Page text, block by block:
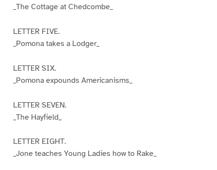
_The Cottage at Chedcombe_
LETTER FIVE.
_Pomona takes a Lodger_
LETTER SIX.
_Pomona expounds Americanisms_
LETTER SEVEN.
_The Hayfield_
LETTER EIGHT.
_Jone teaches Young Ladies how to Rake_